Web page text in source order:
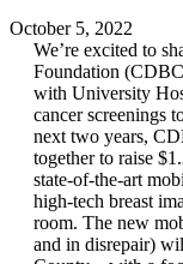
October 5, 2022
We’re excited to
Foundation
with University
cancer screenings
next two years,
together to raise
state-of-the-art
high-tech breast
room. The new
and in disrepair)